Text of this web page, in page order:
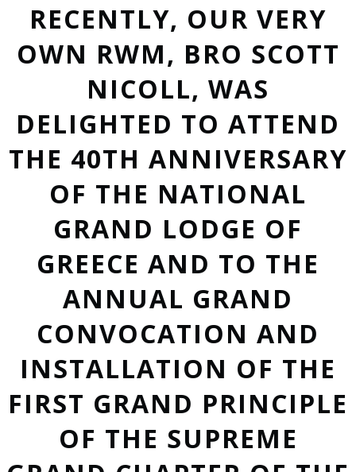
RECENTLY, OUR VERY
OWN RWM, BRO SCOTT
NICOLL, WAS
DELIGHTED TO ATTEND
THE 40TH ANNIVERSARY
OF THE NATIONAL
GRAND LODGE OF
GREECE AND TO THE
ANNUAL GRAND
CONVOCATION AND
INSTALLATION OF THE
FIRST GRAND PRINCIPLE
OF THE SUPREME